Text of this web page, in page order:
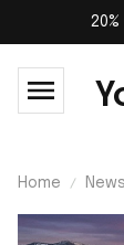
Home News